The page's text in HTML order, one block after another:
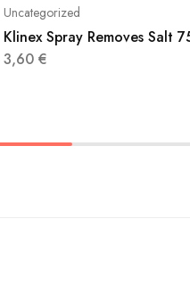
Uncategorized
Klinex Spray Removes Salt
3,60 €